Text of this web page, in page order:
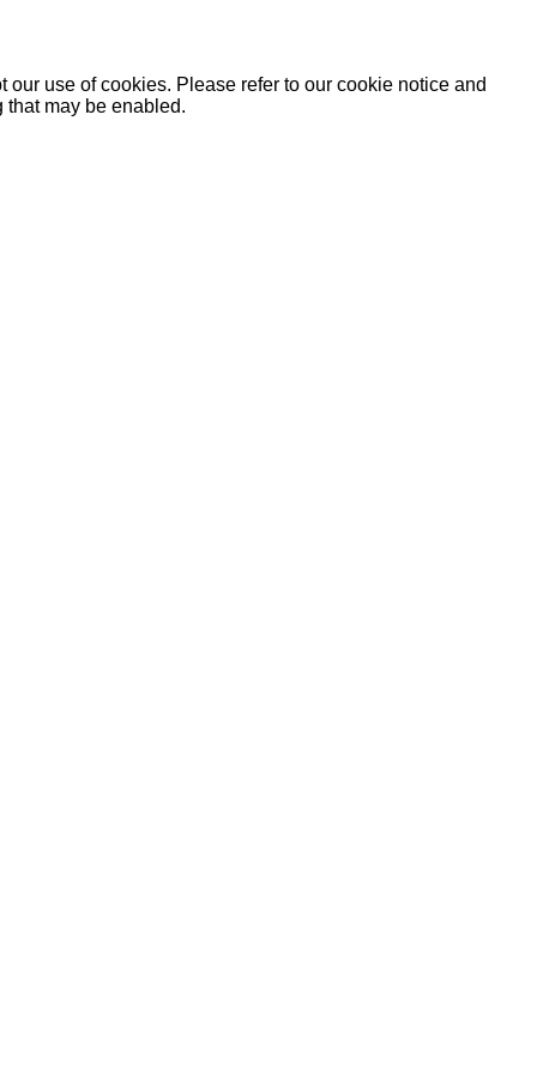
use of cookies. Please refer to our cookie notice and
may be enabled.